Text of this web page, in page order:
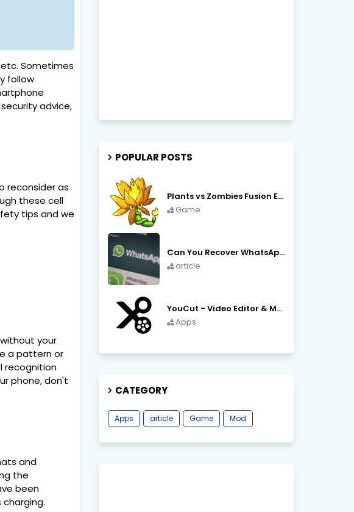
Sometimes
follow
advice,
reconsider as
these cell
tips and we
your
a pattern or
recognition
phone, don't
and
the
been
POPULAR POSTS
Plants vs Zombies Fusion Edition APK Free Download
Game
Can You Recover WhatsApp Messages from an Old Phone in 2024?
article
YouCut - Video Editor & Maker Mod Apk FREE Download YouCut Premium
Apps
CATEGORY
Apps article Game Mod